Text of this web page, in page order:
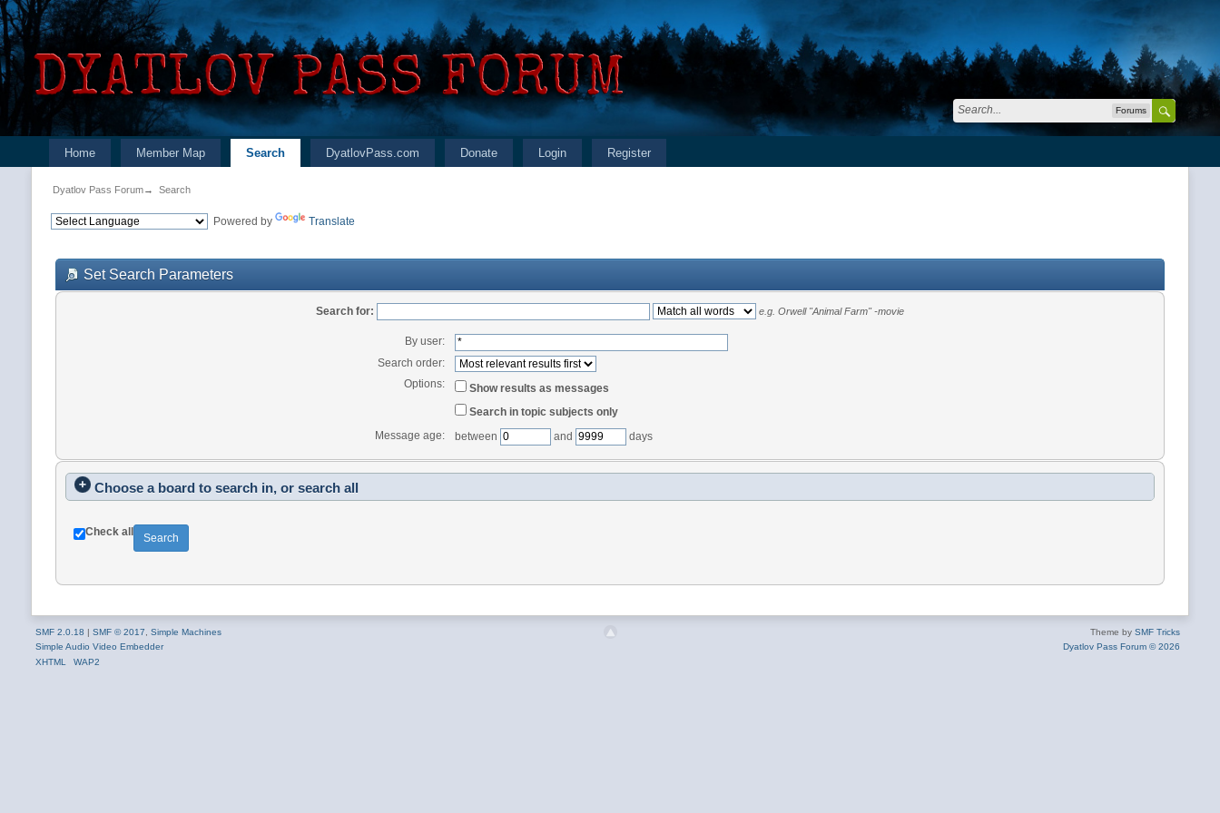
Forums
Home Member Map Search DyatlovPass.com Donate Login Register
Dyatlov Pass Forum→ Search
Powered by Translate
Set Search Parameters
Search for: e.g. Orwell "Animal Farm" -movie
By user:
Search order:
Options:
Show results as messages
Search in topic subjects only
Message age:
between and days
Choose a board to search in, or search all
Check all
Theme bySMF Tricks
Dyatlov Pass Forum © 2026
SMF 2.0.18 | SMF © 2017
Simple Machines
Simple Audio Video Embedder
XHTML
WAP2